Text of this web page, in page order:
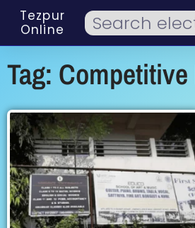
Tezpur
Online
Tag: